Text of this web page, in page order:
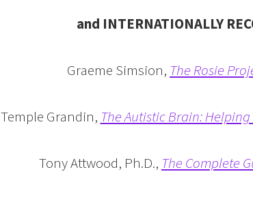
and INTERNATIONALLY
Graeme Simsion, The Rosie
Temple Grandin, The Autistic Brain:
Tony Attwood, Ph.D., The Complete